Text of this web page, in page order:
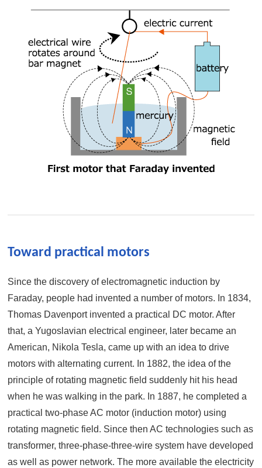
Toward practical motors
Since the discovery of electromagnetic induction by
Faraday, people had invented a number of motors. In 1834,
Thomas Davenport invented a practical DC motor. After
that, a Yugoslavian electrical engineer, later became an
American, Nikola Tesla, came up with an idea to drive
motors with alternating current. In 1882, the idea of the
principle of rotating magnetic field suddenly hit his head
when he was walking in the park. In 1887, he completed a
practical two-phase AC motor (induction motor) using
rotating magnetic field. Since then AC technologies such as
transformer, three-phase-three-wire system have developed
as well as power network. The more available the electricity